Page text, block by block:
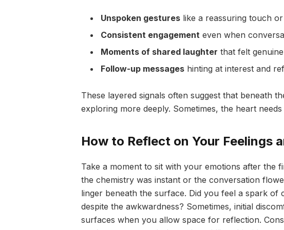
Unspoken gestureslike a reassuring touch or
Consistent engagement even when
Moments of shared laughter that felt
Follow-up messageshinting at interest and
These layered signals often suggest that beneath
exploring more deeply. Sometimes, the heart
How to Reflect on Your Feelings
Take a moment to sit with your emotions after the
the chemistry was instant or the conversation
linger beneath the surface. Did you feel a spark
despite the awkwardness? Sometimes, initial
surfaces when you allow space for reflection.